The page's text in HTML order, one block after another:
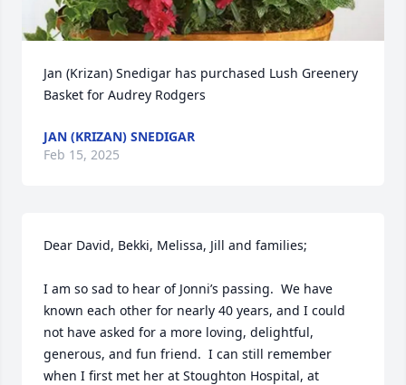
Jan (Krizan) Snedigar has purchased Lush Greenery
Basket for Audrey Rodgers
JAN (KRIZAN) SNEDIGAR
Feb 15, 2025
Dear David, Bekki, Melissa, Jill and families;
I am so sad to hear of Jonni’s passing.  We have
known each other for nearly 40 years, and I could
not have asked for a more loving, delightful,
generous, and fun friend.  I can still remember
when I first met her at Stoughton Hospital, at